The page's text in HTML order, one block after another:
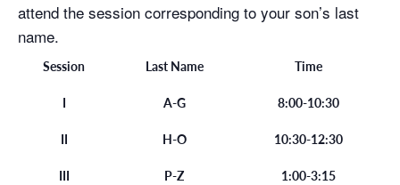
attend the session corresponding to your son’s last
name.
Session Last Name Time
I A-G 8:00-10:30
II H-O 10:30-12:30
III P-Z 1:00-3:15